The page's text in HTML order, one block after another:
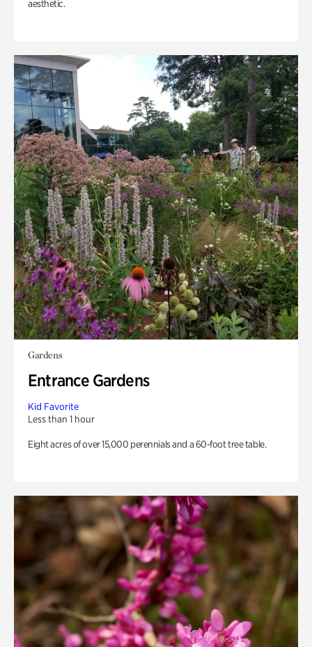
aesthetic.
Gardens
Entrance Gardens
Kid Favorite
Less than 1 hour
Eight acres of over 15,000 perennials and a 60-foot tree table.